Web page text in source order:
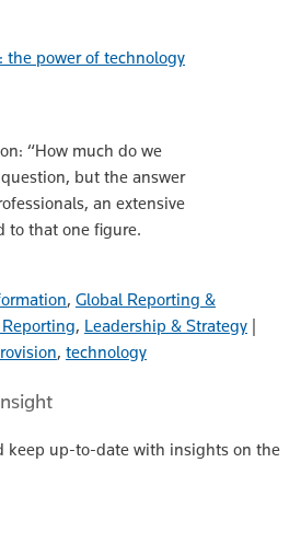
the power of technology
“How much do we
but the answer
an extensive
to that one figure.
, Global Reporting &
, Leadership & Strategy |
, technology
keep up-to-date with insights on the